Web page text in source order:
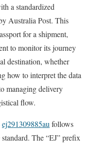
a standardized
Australia Post. This
for a shipment,
to monitor its journey
destination, whether
how to interpret the data
managing delivery
flow.
ej291309885au follows
The “EJ” prefix